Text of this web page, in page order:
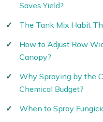
Saves Yield?
The Tank Mix Habit
How to Adjust Row
Canopy?
Why Spraying by the
Chemical Budget?
When to Spray